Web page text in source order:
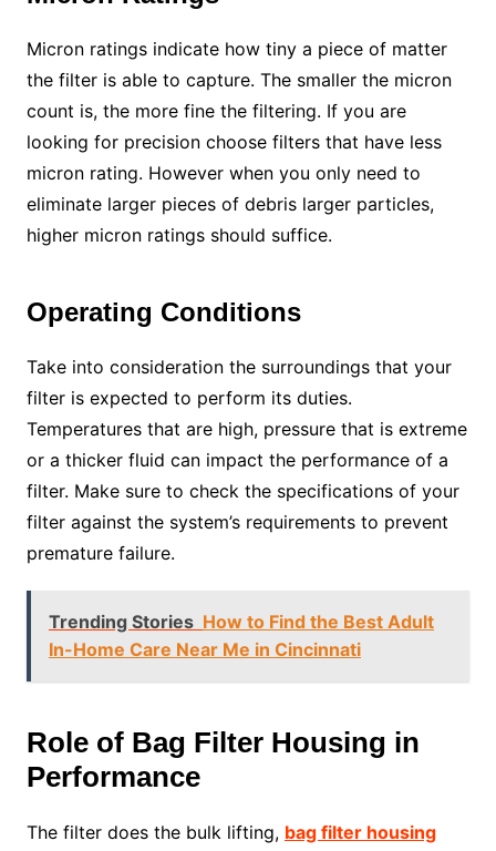
Micron ratings indicate how tiny a piece of matter
the filter is able to capture. The smaller the micron
count is, the more fine the filtering. If you are
looking for precision choose filters that have less
micron rating. However when you only need to
eliminate larger pieces of debris larger particles,
higher micron ratings should suffice.
Operating Conditions
Take into consideration the surroundings that your
filter is expected to perform its duties.
Temperatures that are high, pressure that is extreme
or a thicker fluid can impact the performance of a
filter. Make sure to check the specifications of your
filter against the system’s requirements to prevent
premature failure.
Trending Stories How to Find the Best Adult
In-Home Care Near Me in Cincinnati
Role of Bag Filter Housing in
Performance
The filter does the bulk lifting, bag filter housing